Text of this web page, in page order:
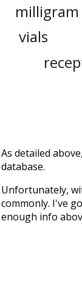
milligram
vials
As detailed
database.
Unfortunately,
commonly. I've
enough info